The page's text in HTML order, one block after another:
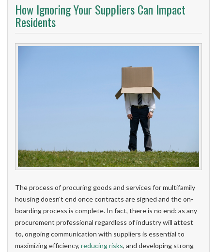
How Ignoring Your Suppliers Can Impact
Residents
The process of procuring goods and services for multifamily
housing doesn't end once contracts are signed and the on-
boarding process is complete. In fact, there is no end: as any
procurement professional regardless of industry will attest
to, ongoing communication with suppliers is essential to
maximizing efficiency, reducing risks, and developing strong